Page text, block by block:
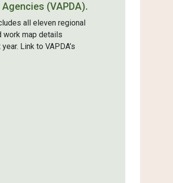
(VAPDA).
all eleven regional
work map details
Link to VAPDA’s